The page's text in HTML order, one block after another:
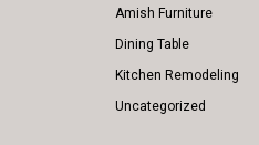
Amish Furniture
Dining Table
Kitchen Remodeling
Uncategorized